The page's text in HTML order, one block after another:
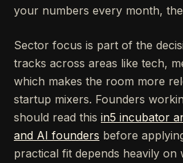
your numbers every month,
Sector focus is part of the
tracks across areas like tech,
which makes the room more
startup mixers. Founders
should read this in5 incubator
and AI founders before
practical fit depends heavily on